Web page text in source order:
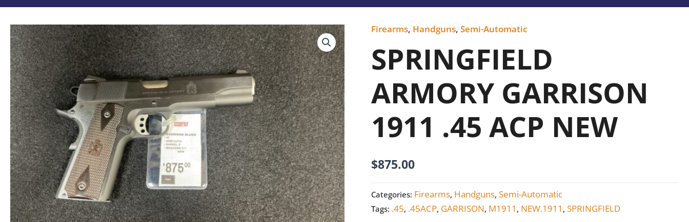
Firearms, Handguns,Semi-Automatic
SPRINGFIELD
ARMORY GARRISON
1911 .45 ACP NEW
$875.00
SPRINGFIELD
GARRISON
1911
.45
ACP
NEW
quantity
Categories: Firearms, Handguns,Semi-Automatic
Tags: .45, .45ACP, GARRISON, M1911 , NEW.1911 ,SPRINGFIELD